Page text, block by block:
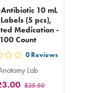
10 mL
(5 pcs),
Medication -
100 Count
out
5
stars
0 Reviews
Lab
$25.50